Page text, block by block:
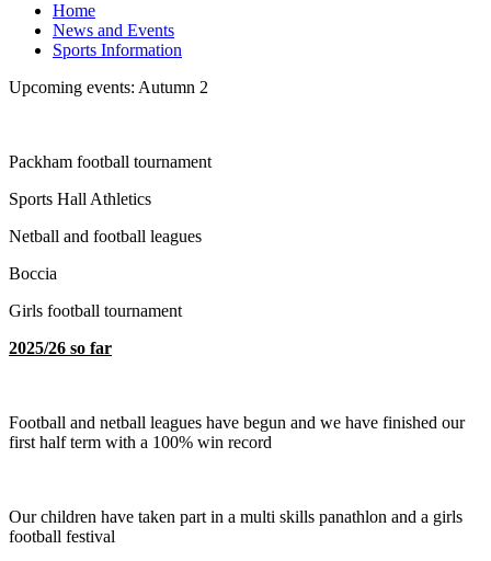
Home
News and Events
Sports Information
Upcoming events: Autumn 2
Packham football tournament
Sports Hall Athletics
Netball and football leagues
Boccia
Girls football tournament
2025/26 so far
Football and netball leagues have begun and we have finished our
first half term with a 100% win record
Our children have taken part in a multi skills panathlon and a girls
football festival